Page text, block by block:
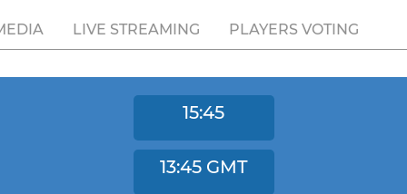
LIVE STREAMING PLAYERS VOTING
15:45
13:45 GMT